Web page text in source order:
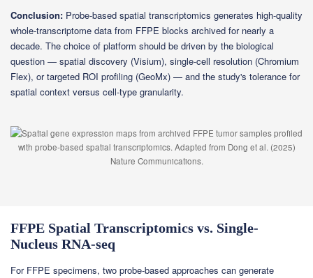
Conclusion: Probe-based spatial transcriptomics generates high-quality
whole-transcriptome data from FFPE blocks archived for nearly a
decade. The choice of platform should be driven by the biological
question — spatial discovery (Visium), single-cell resolution (Chromium
Flex), or targeted ROI profiling (GeoMx) — and the study's tolerance for
spatial context versus cell-type granularity.
FFPE Spatial Transcriptomics vs. Single-
Nucleus RNA-seq
For FFPE specimens, two probe-based approaches can generate